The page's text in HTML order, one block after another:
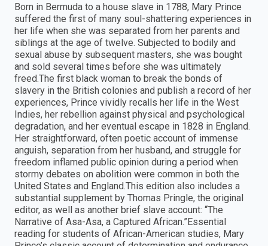
Born in Bermuda to a house slave in 1788, Mary Prince
suffered the first of many soul-shattering experiences in
her life when she was separated from her parents and
siblings at the age of twelve. Subjected to bodily and
sexual abuse by subsequent masters, she was bought
and sold several times before she was ultimately
freed.The first black woman to break the bonds of
slavery in the British colonies and publish a record of her
experiences, Prince vividly recalls her life in the West
Indies, her rebellion against physical and psychological
degradation, and her eventual escape in 1828 in England.
Her straightforward, often poetic account of immense
anguish, separation from her husband, and struggle for
freedom inflamed public opinion during a period when
stormy debates on abolition were common in both the
United States and England.This edition also includes a
substantial supplement by Thomas Pringle, the original
editor, as well as another brief slave account: “The
Narrative of Asa-Asa, a Captured African.”Essential
reading for students of African-American studies, Mary